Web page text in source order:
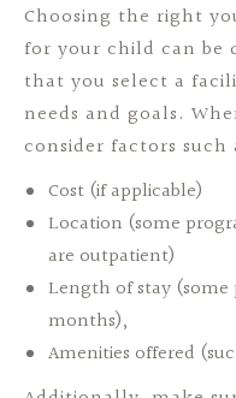
Choosing the right
for your child can be
that you select a
needs and goals.
consider factors such
Cost (if applicable)
Location (some
are outpatient)
Length of stay
months),
Amenities offered